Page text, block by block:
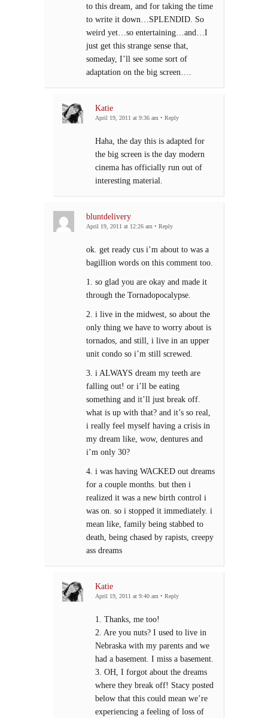
to this dream, and for taking the time
to write it down…SPLENDID. So
weird yet…so entertaining…and…I
just get this strange sense that,
someday, I’ll see some sort of
adaptation on the big screen….
Katie
April 19, 2011 at 9:36 am • Reply
Haha, the day this is adapted for
the big screen is the day modern
cinema has officially run out of
interesting material.
bluntdelivery
April 19, 2011 at 12:26 am • Reply
ok. get ready cus i’m about to was a
bagillion words on this comment too.
1. so glad you are okay and made it
through the Tornadopocalypse.
2. i live in the midwest, so about the
only thing we have to worry about is
tornados, and still, i live in an upper
unit condo so i’m still screwed.
3. i ALWAYS dream my teeth are
falling out! or i’ll be eating
something and it’ll just break off.
what is up with that? and it’s so real,
i really feel myself having a crisis in
my dream like, wow, dentures and
i’m only 30?
4. i was having WACKED out dreams
for a couple months. but then i
realized it was a new birth control i
was on. so i stopped it immediately. i
mean like, family being stabbed to
death, being chased by rapists, creepy
ass dreams
Katie
April 19, 2011 at 9:40 am • Reply
1. Thanks, me too!
2. Are you nuts? I used to live in
Nebraska with my parents and we
had a basement. I miss a basement.
3. OH, I forgot about the dreams
where they break off! Stacy posted
below that this could mean we’re
experiencing a feeling of loss of